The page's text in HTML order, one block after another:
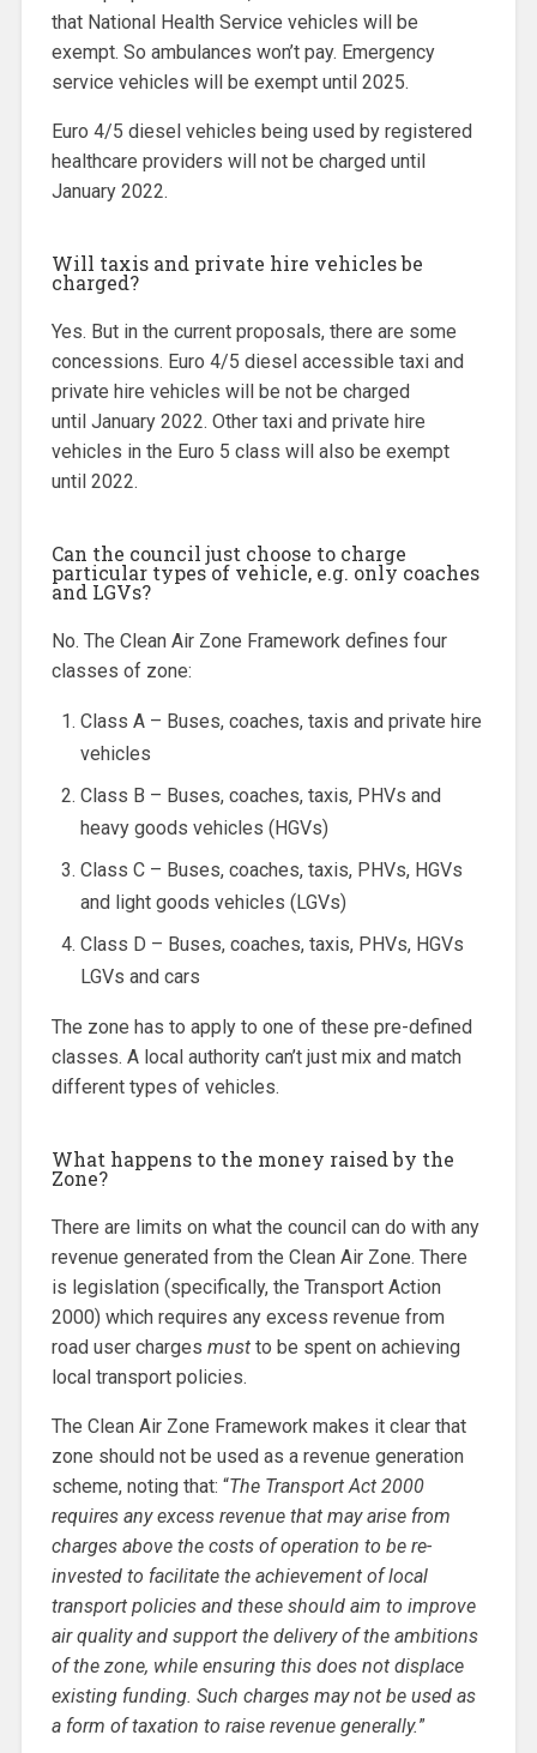
that National Health Service vehicles will be
exempt. So ambulances won’t pay. Emergency
service vehicles will be exempt until 2025.
Euro 4/5 diesel vehicles being used by registered
healthcare providers will not be charged until
January 2022.
Will taxis and private hire vehicles be
charged?
Yes. But in the current proposals, there are some
concessions. Euro 4/5 diesel accessible taxi and
private hire vehicles will be not be charged
until January 2022. Other taxi and private hire
vehicles in the Euro 5 class will also be exempt
until 2022.
Can the council just choose to charge
particular types of vehicle, e.g. only coaches
and LGVs?
No. The Clean Air Zone Framework defines four
classes of zone:
Class A – Buses, coaches, taxis and private hire
vehicles
Class B – Buses, coaches, taxis, PHVs and
heavy goods vehicles (HGVs)
Class C – Buses, coaches, taxis, PHVs, HGVs
and light goods vehicles (LGVs)
Class D – Buses, coaches, taxis, PHVs, HGVs
LGVs and cars
The zone has to apply to one of these pre-defined
classes. A local authority can’t just mix and match
different types of vehicles.
What happens to the money raised by the
Zone?
There are limits on what the council can do with any
revenue generated from the Clean Air Zone. There
is legislation (specifically, the Transport Action
2000) which requires any excess revenue from
road user charges mustto be spent on achieving
local transport policies.
The Clean Air Zone Framework makes it clear that
zone should not be used as a revenue generation
scheme, noting that: “The Transport Act 2000
requires any excess revenue that may arise from
charges above the costs of operation to be re-
invested to facilitate the achievement of local
transport policies and these should aim to improve
air quality and support the delivery of the ambitions
of the zone, while ensuring this does not displace
existing funding. Such charges may not be used as
a form of taxation to raise revenue generally.”